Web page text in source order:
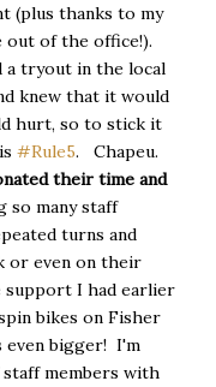
(plus thanks to my
out of the office!).
a tryout in the local
knew that it would
hurt, so to stick it
#Rule5. Chapeu.
their time and
so many staff
turns and
or even on their
support I had earlier
bikes on Fisher
even bigger! I'm
members with